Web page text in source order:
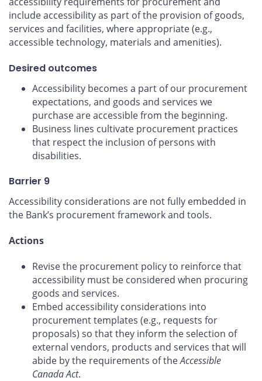
include accessibility as part of the provision of goods,
services and facilities, where appropriate (e.g.,
accessible technology, materials and amenities).
Desired outcomes
Accessibility becomes a part of our procurement
expectations, and goods and services we
purchase are accessible from the beginning.
Business lines cultivate procurement practices
that respect the inclusion of persons with
disabilities.
Barrier 9
Accessibility considerations are not fully embedded in
the Bank’s procurement framework and tools.
Actions
Revise the procurement policy to reinforce that
accessibility must be considered when procuring
goods and services.
Embed accessibility considerations into
procurement templates (e.g., requests for
proposals) so that they inform the selection of
external vendors, products and services that will
abide by the requirements of theAccessible
Canada Act.